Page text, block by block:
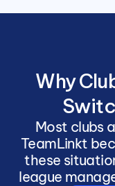
Why
Most clubs
TeamLinkt
these
league